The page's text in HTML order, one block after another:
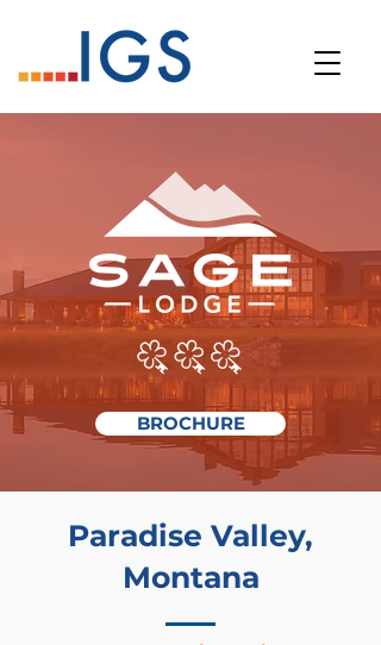
BROCHURE
Paradise Valley,
Montana